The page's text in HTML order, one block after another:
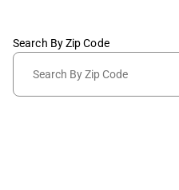
Search By Zip Code